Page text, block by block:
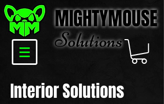
MIGHTYMOUSE
Solutions
Interior Solutions